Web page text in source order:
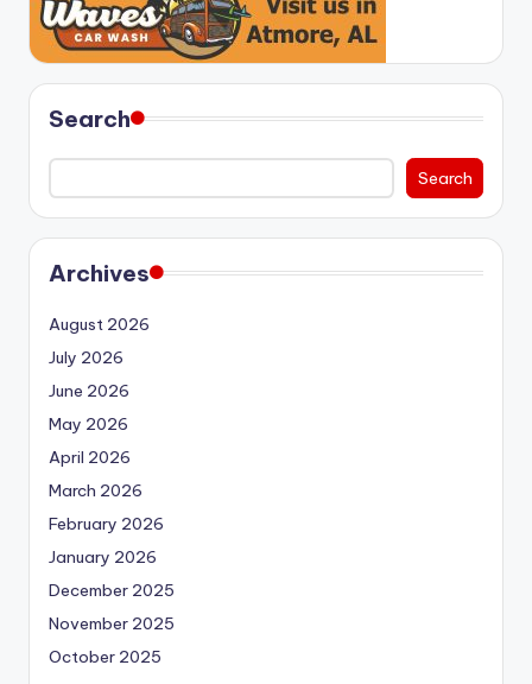
Search
Search
Archives
August 2026
July 2026
June 2026
May 2026
April 2026
March 2026
February 2026
January 2026
December 2025
November 2025
October 2025